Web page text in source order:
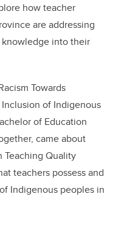
how teacher
are addressing
into their
Towards
of Indigenous
of Education
came about
Teaching Quality
teachers possess and
Indigenous peoples in